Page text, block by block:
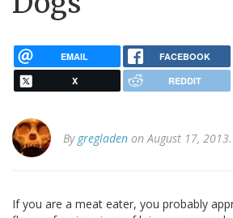
EMAIL FACEBOOK
X REDDIT
By gregladen on August 17, 2013.
If you are a meat eater, you probably